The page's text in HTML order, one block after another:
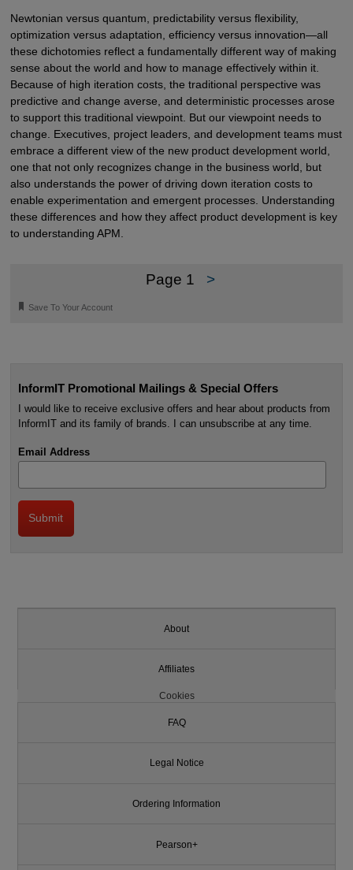
Newtonian versus quantum, predictability versus flexibility,
optimization versus adaptation, efficiency versus innovation—all
these dichotomies reflect a fundamentally different way of making
sense about the world and how to manage effectively within it.
Because of high iteration costs, the traditional perspective was
predictive and change averse, and deterministic processes arose
to support this traditional viewpoint. But our viewpoint needs to
change. Executives, project leaders, and development teams must
embrace a different view of the new product development world,
one that not only recognizes change in the business world, but
also understands the power of driving down iteration costs to
enable experimentation and emergent processes. Understanding
these differences and how they affect product development is key
to understanding APM.
Page 1 >
🔖 Save To Your Account
InformIT Promotional Mailings & Special Offers
I would like to receive exclusive offers and hear about products from
InformIT and its family of brands. I can unsubscribe at any time.
Email Address
About
Affiliates
Cookies
FAQ
Legal Notice
Ordering Information
Pearson+